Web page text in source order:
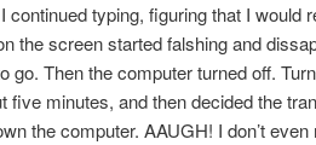
continued typing, figuring that I would
the screen started falshing and
go. Then the computer turned off.
five minutes, and then decided the
the computer. AAUGH! I don’t